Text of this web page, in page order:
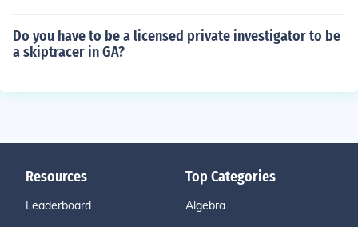
Do you have to be a licensed private investigator to be
a skiptracer in GA?
Resources
Leaderboard
Top Categories
Algebra